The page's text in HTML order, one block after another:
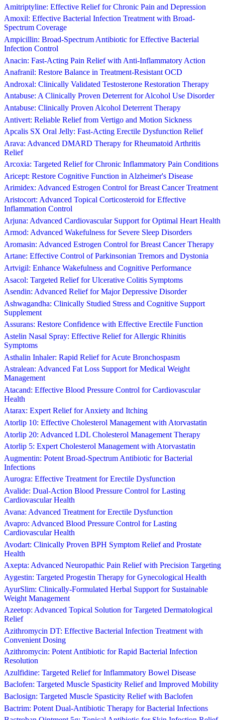
Amitriptyline: Effective Relief for Chronic Pain and Depression
Amoxil: Effective Bacterial Infection Treatment with Broad-
Spectrum Coverage
Ampicillin: Broad-Spectrum Antibiotic for Effective Bacterial
Infection Control
Anacin: Fast-Acting Pain Relief with Anti-Inflammatory Action
Anafranil: Restore Balance in Treatment-Resistant OCD
Androxal: Clinically Validated Testosterone Restoration Therapy
Antabuse: A Clinically Proven Deterrent for Alcohol Use Disorder
Antabuse: Clinically Proven Alcohol Deterrent Therapy
Antivert: Reliable Relief from Vertigo and Motion Sickness
Apcalis SX Oral Jelly: Fast-Acting Erectile Dysfunction Relief
Arava: Advanced DMARD Therapy for Rheumatoid Arthritis
Relief
Arcoxia: Targeted Relief for Chronic Inflammatory Pain Conditions
Aricept: Restore Cognitive Function in Alzheimer's Disease
Arimidex: Advanced Estrogen Control for Breast Cancer Treatment
Aristocort: Advanced Topical Corticosteroid for Effective
Inflammation Control
Arjuna: Advanced Cardiovascular Support for Optimal Heart Health
Armod: Advanced Wakefulness for Severe Sleep Disorders
Aromasin: Advanced Estrogen Control for Breast Cancer Therapy
Artane: Effective Control of Parkinsonian Tremors and Dystonia
Artvigil: Enhance Wakefulness and Cognitive Performance
Asacol: Targeted Relief for Ulcerative Colitis Symptoms
Asendin: Advanced Relief for Major Depressive Disorder
Ashwagandha: Clinically Studied Stress and Cognitive Support
Supplement
Assurans: Restore Confidence with Effective Erectile Function
Astelin Nasal Spray: Effective Relief for Allergic Rhinitis
Symptoms
Asthalin Inhaler: Rapid Relief for Acute Bronchospasm
Astralean: Advanced Fat Loss Support for Medical Weight
Management
Atacand: Effective Blood Pressure Control for Cardiovascular
Health
Atarax: Expert Relief for Anxiety and Itching
Atorlip 10: Effective Cholesterol Management with Atorvastatin
Atorlip 20: Advanced LDL Cholesterol Management Therapy
Atorlip 5: Expert Cholesterol Management with Atorvastatin
Augmentin: Potent Broad-Spectrum Antibiotic for Bacterial
Infections
Aurogra: Effective Treatment for Erectile Dysfunction
Avalide: Dual-Action Blood Pressure Control for Lasting
Cardiovascular Health
Avana: Advanced Treatment for Erectile Dysfunction
Avapro: Advanced Blood Pressure Control for Lasting
Cardiovascular Health
Avodart: Clinically Proven BPH Symptom Relief and Prostate
Health
Axepta: Advanced Neuropathic Pain Relief with Precision Targeting
Aygestin: Targeted Progestin Therapy for Gynecological Health
AyurSlim: Clinically-Formulated Herbal Support for Sustainable
Weight Management
Azeetop: Advanced Topical Solution for Targeted Dermatological
Relief
Azithromycin DT: Effective Bacterial Infection Treatment with
Convenient Dosing
Azithromycin: Potent Antibiotic for Rapid Bacterial Infection
Resolution
Azulfidine: Targeted Relief for Inflammatory Bowel Disease
Baclofen: Targeted Muscle Spasticity Relief and Improved Mobility
Baclosign: Targeted Muscle Spasticity Relief with Baclofen
Bactrim: Potent Dual-Antibiotic Therapy for Bacterial Infections